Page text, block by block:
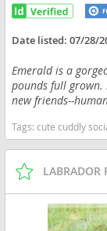
Date listed:07/28/
Emerald is a
pounds full grown.
new friends--
Tags:cute cuddly socialized cavapoo near me happy companion sweet friendly loving
LABRADOR